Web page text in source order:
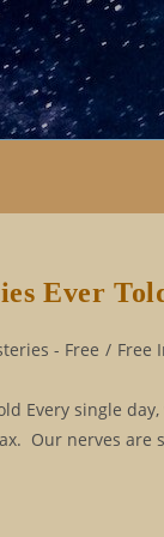
Ever
- Free / Free
Every single
Our nerves